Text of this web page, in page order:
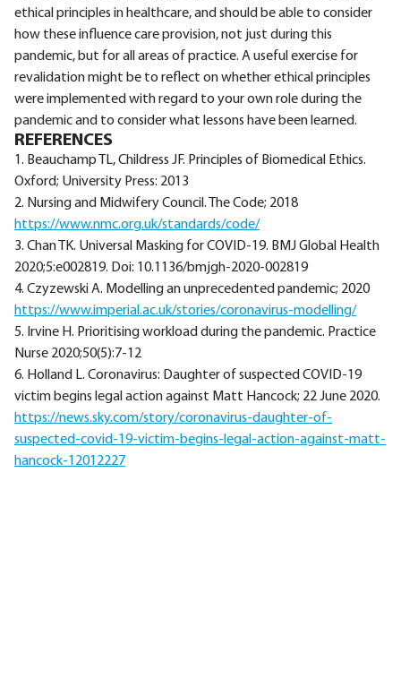
ethical principles in healthcare, and should be able to consider
how these influence care provision, not just during this
pandemic, but for all areas of practice. A useful exercise for
revalidation might be to reflect on whether ethical principles
were implemented with regard to your own role during the
pandemic and to consider what lessons have been learned.
REFERENCES
1. Beauchamp TL, Childress JF. Principles of Biomedical Ethics.
Oxford; University Press: 2013
2. Nursing and Midwifery Council. The Code; 2018
https://www.nmc.org.uk/standards/code/
3. Chan TK. Universal Masking for COVID-19. BMJ Global Health
2020;5:e002819. Doi: 10.1136/bmjgh-2020-002819
4. Czyzewski A. Modelling an unprecedented pandemic; 2020
https://www.imperial.ac.uk/stories/coronavirus-modelling/
5. Irvine H. Prioritising workload during the pandemic. Practice
Nurse 2020;50(5):7-12
6. Holland L. Coronavirus: Daughter of suspected COVID-19
victim begins legal action against Matt Hancock; 22 June 2020.
https://news.sky.com/story/coronavirus-daughter-of-
suspected-covid-19-victim-begins-legal-action-against-matt-
hancock-12012227